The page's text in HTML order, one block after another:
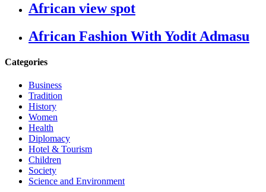
African view spot
African Fashion With Yodit Admasu
Categories
Business
Tradition
History
Women
Health
Diplomacy
Hotel & Tourism
Children
Society
Science and Environment